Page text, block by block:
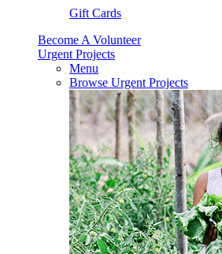
Gift Cards
Become A Volunteer
Urgent Projects
Menu
Browse Urgent Projects